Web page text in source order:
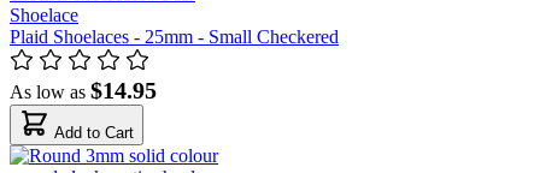
Plaid Shoelaces - 25mm - Small Checkered
As low as $14.95
Add to Cart